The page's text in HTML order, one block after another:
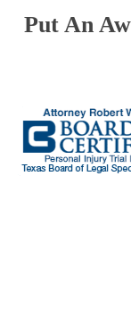
Put An